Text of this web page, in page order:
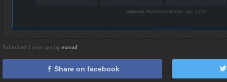
Submitted 1 year ago by eurcad
Share on facebook